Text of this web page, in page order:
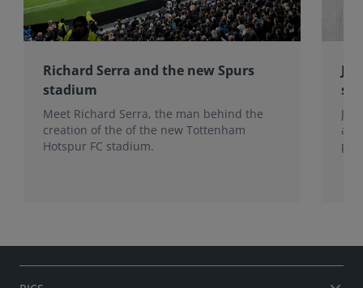
Richard Serra and the new Spurs
stadium
Meet Richard Serra, the man behind the
creation of the of the new Tottenham
Hotspur FC stadium.